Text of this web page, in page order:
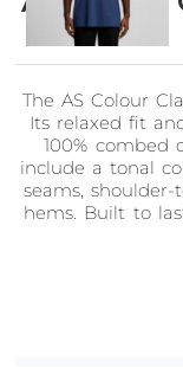
The AS Colour
Its relaxed fit
100% combed
include a tonal
seams,
hems. Built to
Cats
50 Designs
43